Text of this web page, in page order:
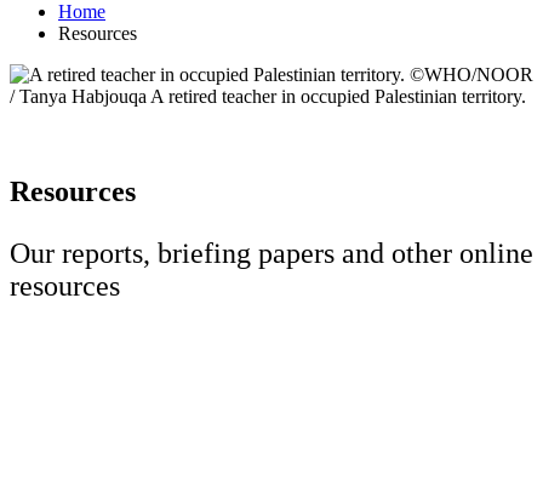
Home
Resources
Resources
Our reports, briefing papers and other online
resources